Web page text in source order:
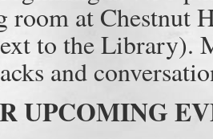
room at Chestnut
to the Library).
and
UPCOMING